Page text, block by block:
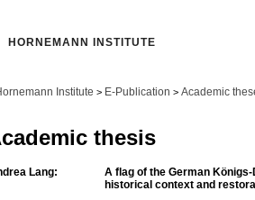
HORNEMANN INSTITUTE
Institute > E-Publication > Academic
thesis
Lang:
A flag of the German
historical context and